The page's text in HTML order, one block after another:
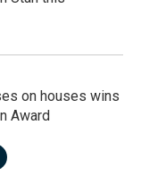
on houses wins
Award